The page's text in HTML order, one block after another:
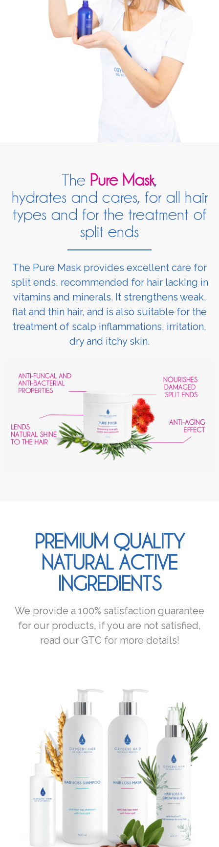
The Pure Mask,
hydrates and cares, for all hair
types and for the treatment of
split ends
The Pure Mask provides excellent care for
split ends, recommended for hair lacking in
vitamins and minerals. It strengthens weak,
flat and thin hair, and is also suitable for the
treatment of scalp inflammations, irritation,
dry and itchy skin.
PREMIUM QUALITY
NATURAL ACTIVE
INGREDIENTS
We provide a 100% satisfaction guarantee
for our products, if you are not satisfied,
read our GTC for more details!